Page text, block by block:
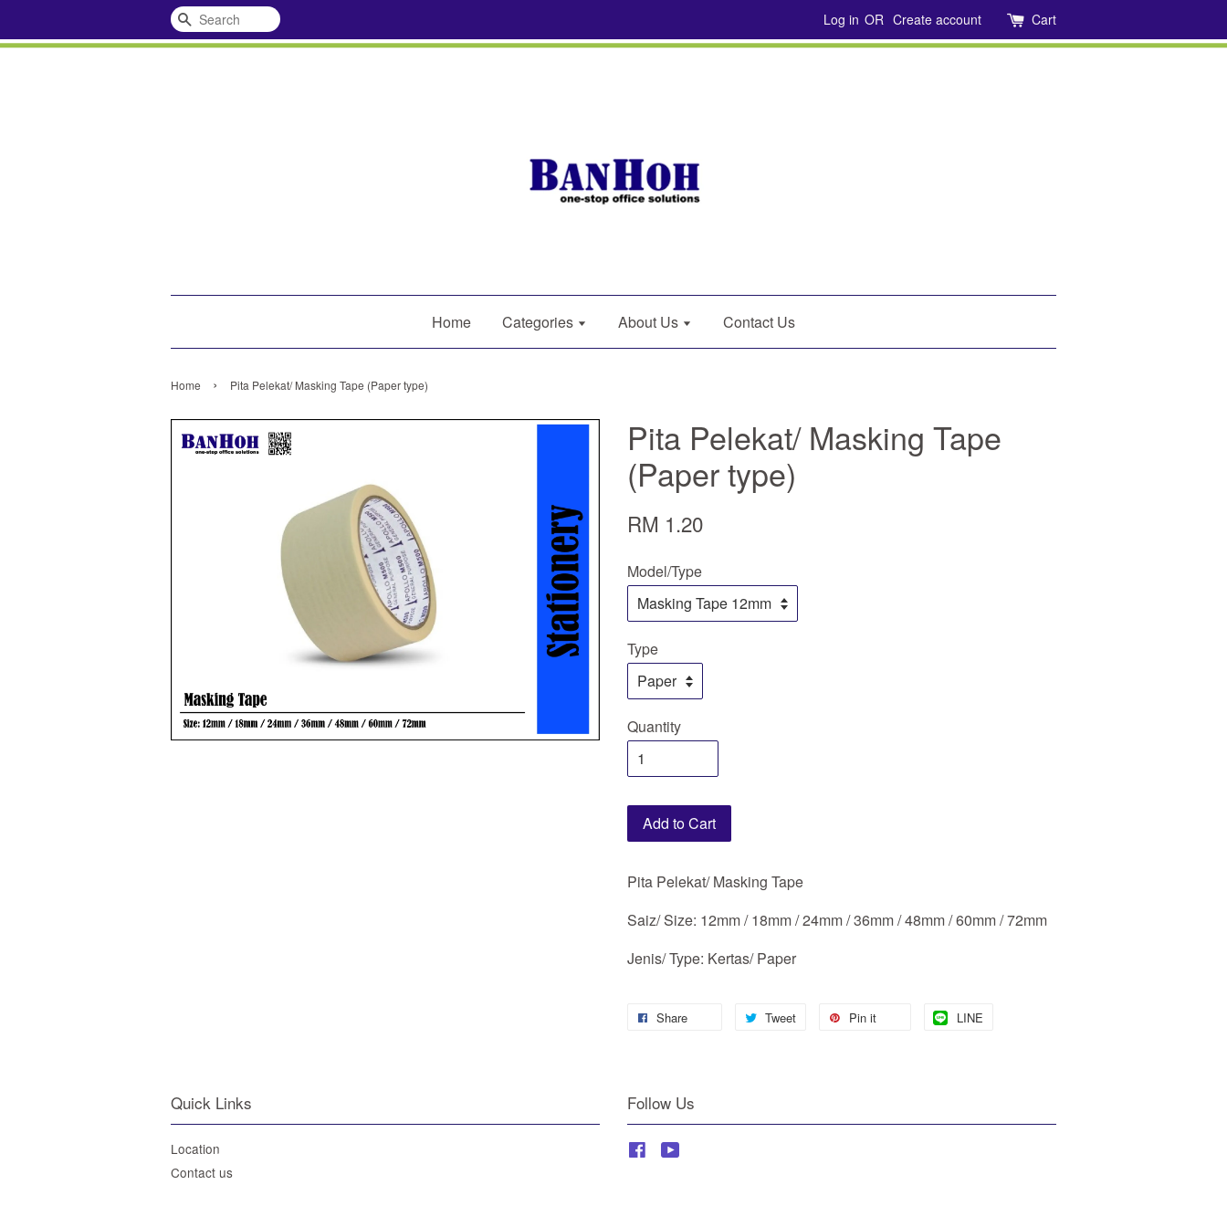
Search Log in OR Create account Cart
Home Categories About Us Contact Us
Home › Pita Pelekat/ Masking Tape (Paper type)
Pita Pelekat/ Masking Tape
(Paper type)
RM 1.20
Model/Type
Type
Quantity
Add to Cart
Pita Pelekat/ Masking Tape
Saiz/ Size: 12mm / 18mm / 24mm / 36mm / 48mm / 60mm / 72mm
Jenis/ Type: Kertas/ Paper
Share Tweet Pin it LINE
Quick Links
Location
Contact us
Follow Us
Facebook